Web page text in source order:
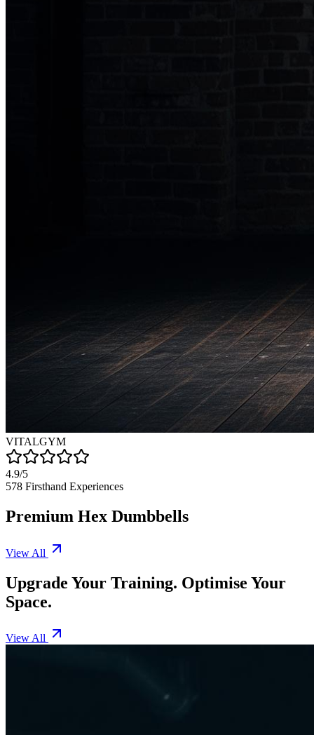
VITALGYM
4.9/5
578 Firsthand Experiences
Premium Hex Dumbbells
View All
Upgrade Your Training. Optimise Your
Space.
View All